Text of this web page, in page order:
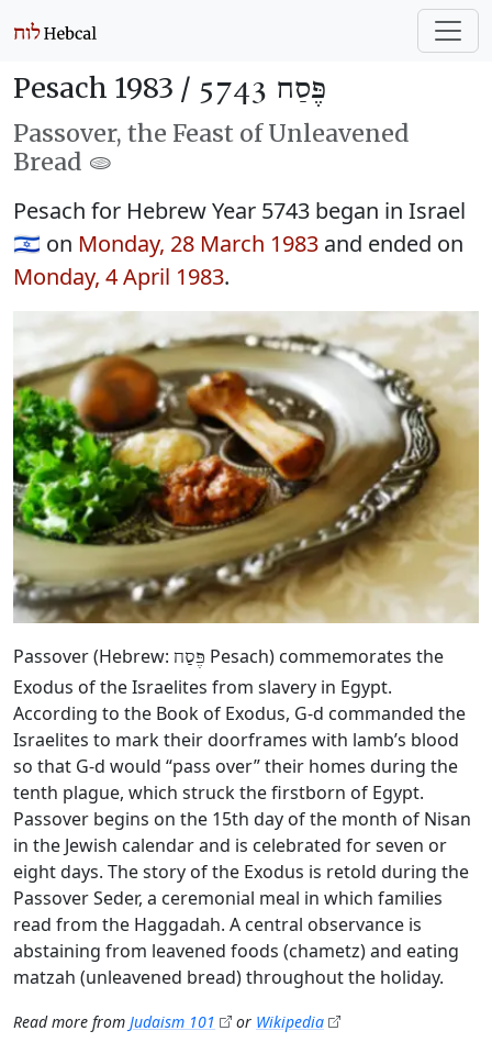
Pesach 1983 / פֶּסַח 5743
Passover, the Feast of Unleavened
Bread 🫓
Pesach for Hebrew Year 5743 began in Israel
🇮🇱 on Monday, 28 March 1983 and ended on
Monday, 4 April 1983.
Passover (Hebrew: פֶּסַח Pesach) commemorates the
Exodus of the Israelites from slavery in Egypt.
According to the Book of Exodus, G‑d commanded the
Israelites to mark their doorframes with lamb’s blood
so that G‑d would “pass over” their homes during the
tenth plague, which struck the firstborn of Egypt.
Passover begins on the 15th day of the month of Nisan
in the Jewish calendar and is celebrated for seven or
eight days. The story of the Exodus is retold during the
Passover Seder, a ceremonial meal in which families
read from the Haggadah. A central observance is
abstaining from leavened foods (chametz) and eating
matzah (unleavened bread) throughout the holiday.
Read more from Judaism 101 or Wikipedia